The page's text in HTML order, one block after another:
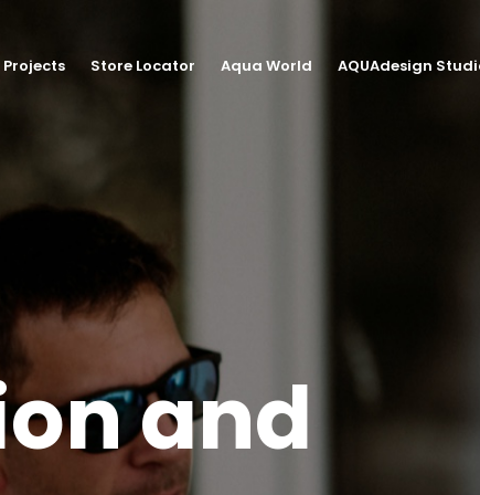
Projects Store Locator Aqua World AQUAdesign
and